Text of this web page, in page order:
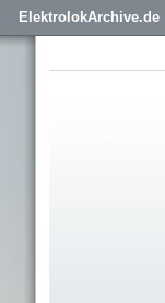
ElektrolokArchive.de